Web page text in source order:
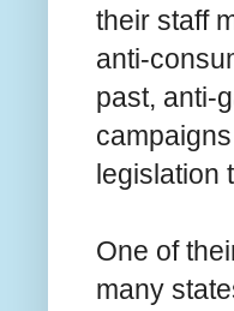
their staff
anti-
past, anti-
legislation
One of
many